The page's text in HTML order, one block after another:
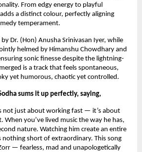
From edgy energy to playful
a distinct colour, perfectly aligning
temperament.
Dr. (Hon) Anusha Srinivasan Iyer, while
helmed by Himanshu Chowdhary and
sonic finesse despite the lightning-
is a track that feels spontaneous,
yet humorous, chaotic yet controlled.
sums it up perfectly, saying,
is not just about working fast — it’s about
you’ve lived music the way he has,
nature. Watching him create an entire
nothing short of extraordinary. This song
— fearless, mad and unapologetically